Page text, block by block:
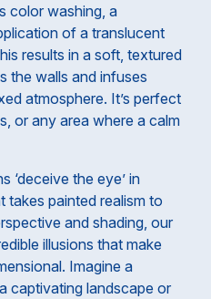
color washing, a
of a translucent
results in a soft, textured
the walls and infuses
atmosphere. It’s perfect
or any area where a calm
‘deceive the eye’ in
takes painted realism to
and shading, our
illusions that make
Imagine a
captivating landscape or